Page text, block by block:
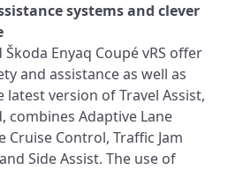
systems and clever
Škoda Enyaq Coupé vRS offer
and assistance as well as
version of Travel Assist,
combines Adaptive Lane
Cruise Control, Traffic Jam
Side Assist. The use of